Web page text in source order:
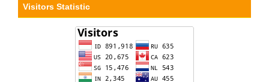
Visitors Statistic